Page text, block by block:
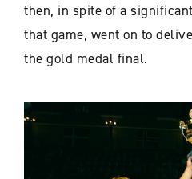
then, in spite of a
that game, went on to
the gold medal final.